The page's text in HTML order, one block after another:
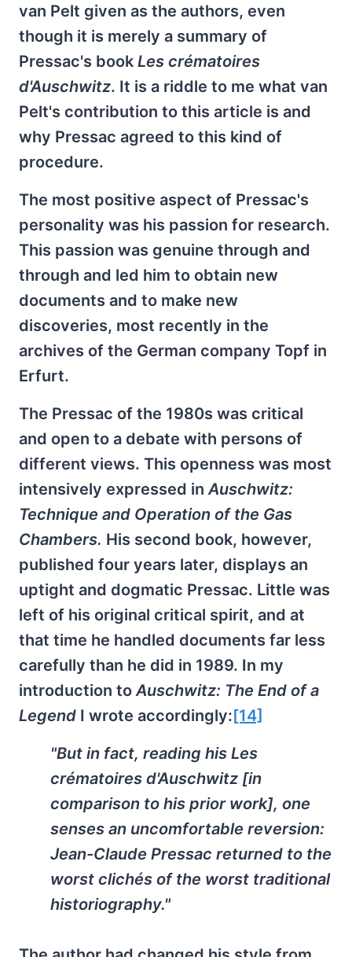
van Pelt given as the authors, even
though it is merely a summary of
Pressac's book Les crématoires
d'Auschwitz. It is a riddle to me what van
Pelt's contribution to this article is and
why Pressac agreed to this kind of
procedure.
The most positive aspect of Pressac's
personality was his passion for research.
This passion was genuine through and
through and led him to obtain new
documents and to make new
discoveries, most recently in the
archives of the German company Topf in
Erfurt.
The Pressac of the 1980s was critical
and open to a debate with persons of
different views. This openness was most
intensively expressed inAuschwitz:
Technique and Operation of the Gas
Chambers. His second book, however,
published four years later, displays an
uptight and dogmatic Pressac. Little was
left of his original critical spirit, and at
that time he handled documents far less
carefully than he did in 1989. In my
introduction toAuschwitz: The End of a
Legend I wrote accordingly:[14]
"But in fact, reading his Les
crématoires d'Auschwitz [in
comparison to his prior work], one
senses an uncomfortable reversion:
Jean-Claude Pressac returned to the
worst clichés of the worst traditional
historiography."